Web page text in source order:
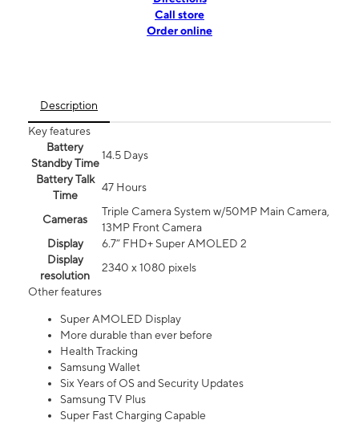
Call store
Order online
Description
Key features
Battery
Standby Time
14.5 Days
Battery Talk
Time
47 Hours
Cameras
Triple Camera System w/50MP Main Camera,
13MP Front Camera
Display
6.7” FHD+ Super AMOLED 2
Display
resolution
2340 x 1080 pixels
Other features
Super AMOLED Display
More durable than ever before
Health Tracking
Samsung Wallet
Six Years of OS and Security Updates
Samsung TV Plus
Super Fast Charging Capable